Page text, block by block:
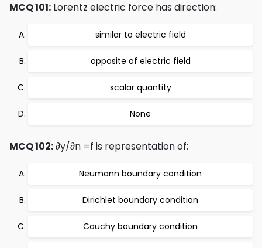
MCQ 101: Lorentz electric force has direction:
similar to electric field
opposite of electric field
scalar quantity
None
MCQ 102:∂y/∂n =f is representation of:
Neumann boundary condition
Dirichlet boundary condition
Cauchy boundary condition